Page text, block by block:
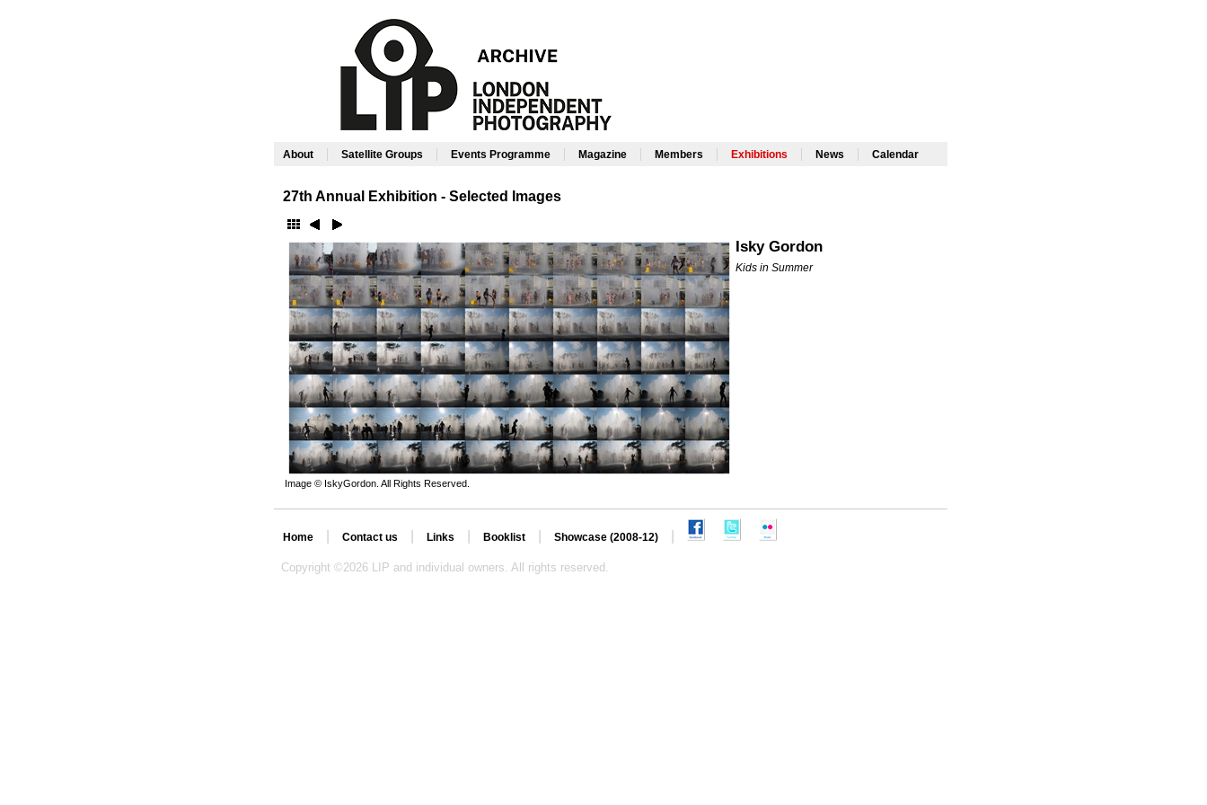
About | Satellite Groups | Events Programme | Magazine | Members | Exhibitions | News | Calendar
27th Annual Exhibition - Selected Images
Image © IskyGordon. All Rights Reserved.
Isky Gordon
Kids in Summer
Home Contact us Links Booklist Showcase (2008-12)
Copyright ©2026 LIP and individual owners. All rights reserved.